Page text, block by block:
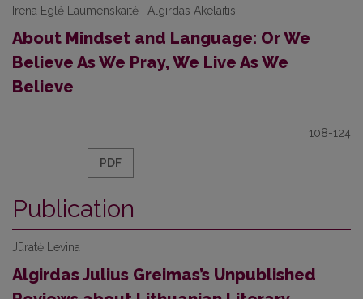
Irena Eglė Laumenskaitė | Algirdas Akelaitis
About Mindset and Language: Or We
Believe As We Pray, We Live As We
Believe
108-124
PDF
Publication
Jūratė Levina
Algirdas Julius Greimas’s Unpublished